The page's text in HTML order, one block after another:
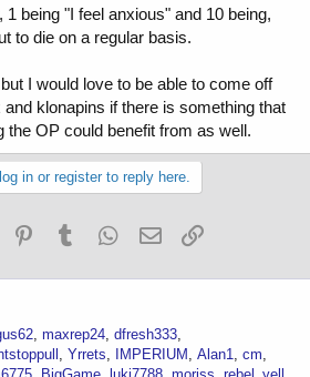
being "I feel anxious" and 10 being,
to die on a regular basis.
I would love to be able to come off
klonapins if there is something that
the OP could benefit from as well.
in or register to reply here.
Reddit PinterestTumblr WhatsApp
Email
maxrep24 dfresh333
Yrrets IMPERIUM Alan1 cm